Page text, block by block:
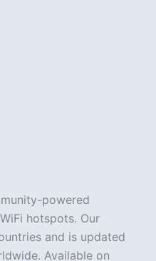
powered
hotspots. Our
and is updated
Available on